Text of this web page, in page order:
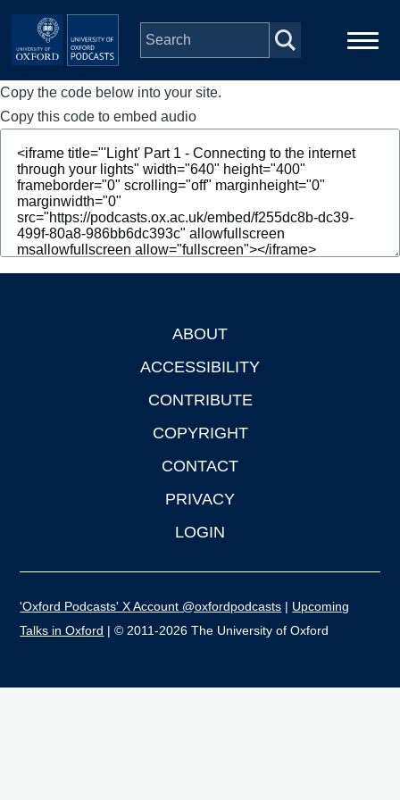
Skip to main content
Main
navigation
Home
Series
People
Depts & Colleges
Copy the code below into your site.
Copy this code to embed audio
ABOUT
ACCESSIBILITY
CONTRIBUTE
COPYRIGHT
CONTACT
PRIVACY
LOGIN
'Oxford Podcasts' X Account @oxfordpodcasts | Upcoming
Talks in Oxford | © 2011-2026 The University of Oxford